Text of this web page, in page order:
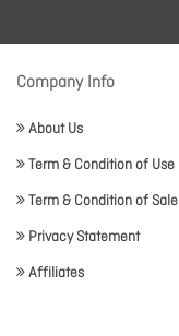
Company Info
About Us
Term & Condition of Use
Term & Condition of Sale
Privacy Statement
Affiliates